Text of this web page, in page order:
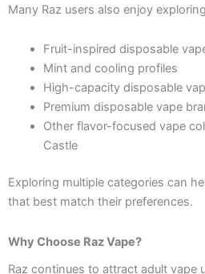
Many Raz users also enjoy
Fruit-inspired disposable
Mint and cooling profiles
High-capacity disposable
Premium disposable vape
Other flavor-focused vape
Castle
Exploring multiple categories can
that best match their preferences.
Why Choose Raz Vape?
Raz continues to attract adult vape